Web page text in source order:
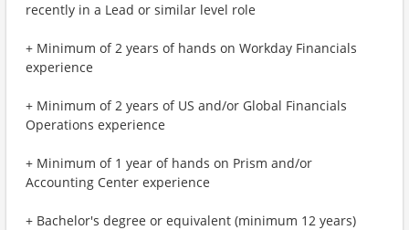
recently in a Lead or similar level role
+ Minimum of 2 years of hands on Workday Financials
experience
+ Minimum of 2 years of US and/or Global Financials
Operations experience
+ Minimum of 1 year of hands on Prism and/or
Accounting Center experience
+ Bachelor's degree or equivalent (minimum 12 years)